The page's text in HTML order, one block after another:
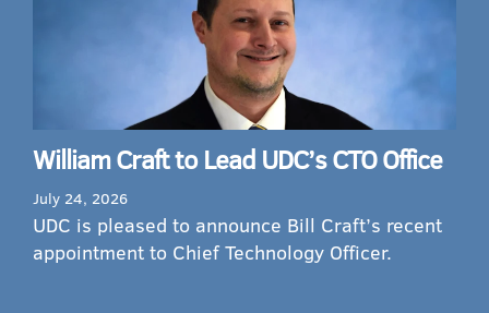
William Craft to Lead UDC’s CTO Office
July 24, 2026
UDC is pleased to announce Bill Craft’s recent
appointment to Chief Technology Officer.